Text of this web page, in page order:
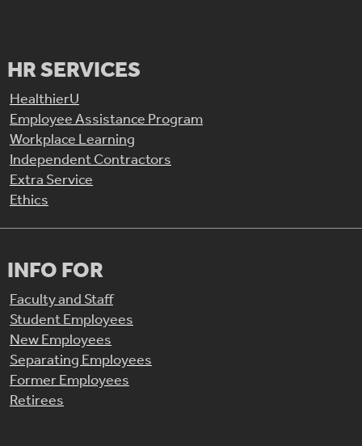
HR SERVICES
HealthierU
Employee Assistance Program
Workplace Learning
Independent Contractors
Extra Service
Ethics
INFO FOR
Faculty and Staff
Student Employees
New Employees
Separating Employees
Former Employees
Retirees